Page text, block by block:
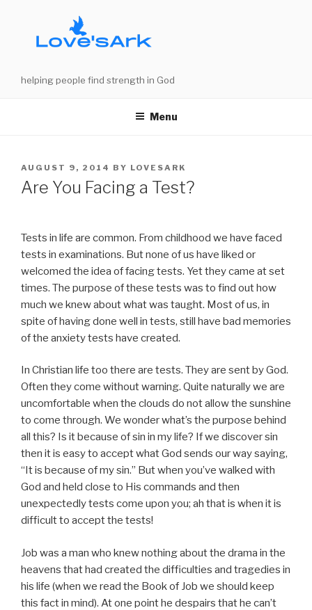
helping people find strength in God
Menu
POSTED
ON
AUGUST 9, 2014 BY LOVESARK
Are You Facing a Test?
Tests in life are common. From childhood we have faced
tests in examinations. But none of us have liked or
welcomed the idea of facing tests. Yet they came at set
times. The purpose of these tests was to find out how
much we knew about what was taught. Most of us, in
spite of having done well in tests, still have bad memories
of the anxiety tests have created.
In Christian life too there are tests. They are sent by God.
Often they come without warning. Quite naturally we are
uncomfortable when the clouds do not allow the sunshine
to come through. We wonder what’s the purpose behind
all this? Is it because of sin in my life? If we discover sin
then it is easy to accept what God sends our way saying,
“It is because of my sin.” But when you’ve walked with
God and held close to His commands and then
unexpectedly tests come upon you; ah that is when it is
difficult to accept the tests!
Job was a man who knew nothing about the drama in the
heavens that had created the difficulties and tragedies in
his life (when we read the Book of Job we should keep
this fact in mind). At one point he despairs that he can’t